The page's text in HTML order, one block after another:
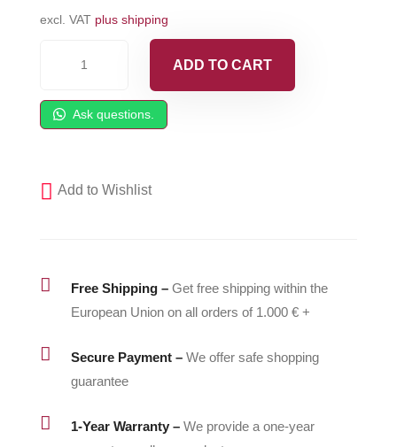
price
is:
excl. VAT plus shipping
and
Housing
ADD TO CART
Ask questions.
Add to Wishlist
 Free Shipping – Get free shipping within the
European Union on all orders of 1.000 € +
 Secure Payment – We offer safe shopping
guarantee
 1-Year Warranty – We provide a one-year